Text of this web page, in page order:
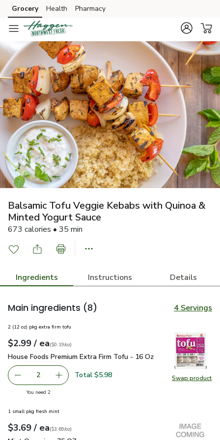
Skip to search
Skip to main content
Skip to cookie settings
Skip to chat
Grocery Health Pharmacy
Balsamic Tofu Veggie Kebabs with Quinoa &
Minted Yogurt Sauce
673 calories • 35 min
Ingredients Instructions Details
Main ingredients (8) 4 Servings
Swap product
Swap
2 (12 oz) pkg extra firm tofu
Your price$2.99
$2.99 / eaeach
$0.19perounce
($0.19/oz)
House Foods Premium Extra Firm Tofu - 16 Oz $2.99
House Foods Premium Extra Firm Tofu - 16 Oz
decrease House Foods Premium Extra Firm Tofu - 16 Oz
2 Add one, House Foods Premium Extra Firm
Total $5.98
You need 2you have 2 selected
1 small pkg fresh mint
Your price$3.69
$3.69 / eaeach
$3.69perounce
($3.69/oz)